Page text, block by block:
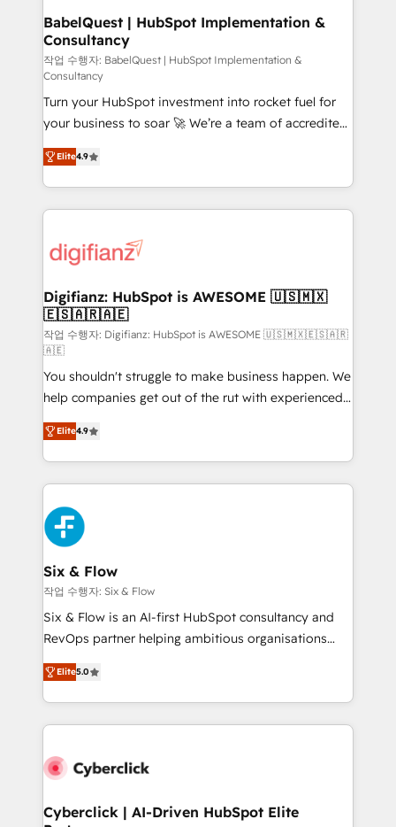
Boutique 'Elite' team of 12 • 150+ clients across Sales
Hub, Marketing Hub, Service Hub, Data Hub and
CMS • ISO/IEC 27001:2022, ISO 9001:2015, and ISO
42001:2023 certified - the AI management standard •
GuardHub: our AI governance framework, built on
ISO 42001 Ready for the next step? Click the 👈
'𝗖𝗼𝗻𝘁𝗮𝗰𝘁 𝗯𝘂𝘀𝗶𝗻𝗲𝘀𝘀' button to get in touch (𝘸𝘦'𝘳𝘦
𝘴𝘶𝘱𝘦𝘳 𝘳𝘦𝘴𝘱𝘰𝘯𝘴𝘪𝘷𝘦)
BabelQuest | HubSpot Implementation &
Consultancy
작업 수행자: BabelQuest | HubSpot Implementation &
Consultancy
Turn your HubSpot investment into rocket fuel for
your business to soar 🚀 We’re a team of accredited
HubSpot experts ready to help you. We can
implement the platform into complex business
environments, optimise what you've got and make
sure you can actually use it, build your website in
for you and execute it on HubSpot. We are on the
framework, meaning we've been accredited by
HubSpot and vetted by the CCS, which means we
can support public sector companies as well the
other ones listed in our profile. Our services: -
HubSpot implementation - HubSpot CMS website
build We can do lots of things. But everything we do
is there for you to: - Grow revenue, and run your
business more efficiently - Build stronger
relationships with customers - Make better
decisions with data - Find a new voice and reach
more people - Get the most out of your HubSpot
investment
Elite4.9
Digifianz: HubSpot is AWESOME 🇺🇸🇲🇽
🇪🇸🇦🇷🇦🇪
작업 수행자: Digifianz: HubSpot is AWESOME 🇺🇸🇲🇽🇪🇸🇦🇷
🇦🇪
You shouldn't struggle to make business happen. We
help companies get out of the rut with experienced,
process-oriented teams implementing HubSpot
Marketing, Sales, Service, CMS and Operations Hub,
so selling and actually engaging with your customers
feels easy and pain-free. We are a top ranked
HubSpot Elite Partner, winner of Rookie of the Year
and Customer First Awards, 4.9/5 rating in HubSpot
Reviews and 4.9/5 rating in Clutch Reviews. Digifianz
helps the following industries: logistics & 3PL, home
improvement & construction, branding and
commercialization, real estate, health, education,
SaaS, Software Dev & IT and consulting, make the
the United States, EU, UAE, Mexico and Latin
America. From casual user to super fan: make
Elite4.9
Six & Flow
작업 수행자: Six & Flow
Six & Flow is an AI-first HubSpot consultancy and
RevOps partner helping ambitious organisations
grow with clarity, confidence, and intelligence.
Operating across the UK, Netherlands, Ireland, and
Canada, we’ve delivered thousands of successful
HubSpot projects for mid-market and enterprise
combine HubSpot, data, and AI to design connected
and technology for predictable, scalable revenue
Elite5.0
Cyberclick | AI-Driven HubSpot Elite